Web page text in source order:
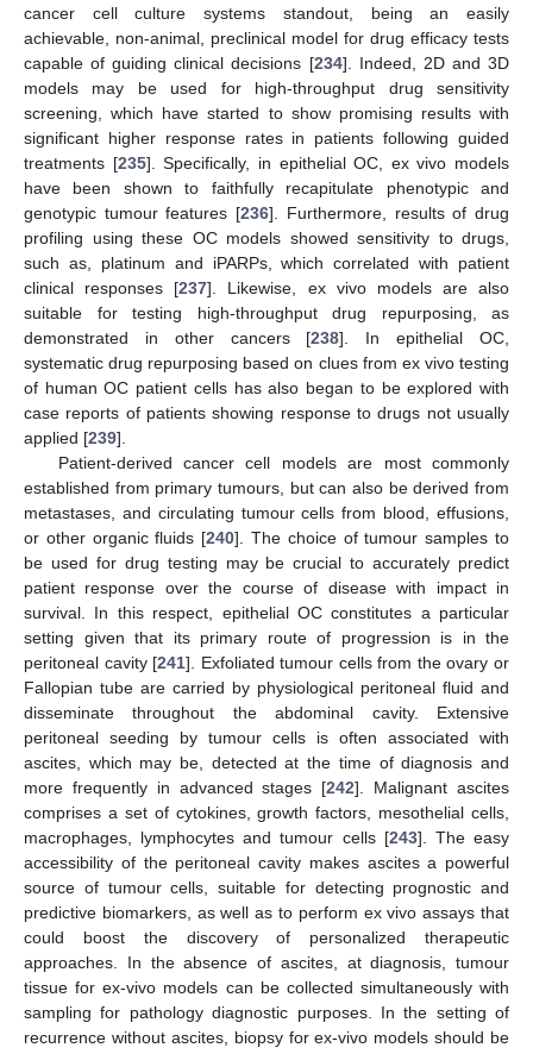
cancer cell culture systems standout, being an easily
achievable, non-animal, preclinical model for drug efficacy tests
capable of guiding clinical decisions [234]. Indeed, 2D and 3D
models may be used for high-throughput drug sensitivity
screening, which have started to show promising results with
significant higher response rates in patients following guided
treatments [235]. Specifically, in epithelial OC, ex vivo models
have been shown to faithfully recapitulate phenotypic and
genotypic tumour features [236]. Furthermore, results of drug
profiling using these OC models showed sensitivity to drugs,
such as, platinum and iPARPs, which correlated with patient
clinical responses [237]. Likewise, ex vivo models are also
suitable for testing high-throughput drug repurposing, as
demonstrated in other cancers [238]. In epithelial OC,
systematic drug repurposing based on clues from ex vivo testing
of human OC patient cells has also began to be explored with
case reports of patients showing response to drugs not usually
applied [239].
Patient-derived cancer cell models are most commonly
established from primary tumours, but can also be derived from
metastases, and circulating tumour cells from blood, effusions,
or other organic fluids [240]. The choice of tumour samples to
be used for drug testing may be crucial to accurately predict
patient response over the course of disease with impact in
survival. In this respect, epithelial OC constitutes a particular
setting given that its primary route of progression is in the
peritoneal cavity [241]. Exfoliated tumour cells from the ovary or
Fallopian tube are carried by physiological peritoneal fluid and
disseminate throughout the abdominal cavity. Extensive
peritoneal seeding by tumour cells is often associated with
ascites, which may be, detected at the time of diagnosis and
more frequently in advanced stages [242]. Malignant ascites
comprises a set of cytokines, growth factors, mesothelial cells,
macrophages, lymphocytes and tumour cells [243]. The easy
accessibility of the peritoneal cavity makes ascites a powerful
source of tumour cells, suitable for detecting prognostic and
predictive biomarkers, as well as to perform ex vivo assays that
could boost the discovery of personalized therapeutic
approaches. In the absence of ascites, at diagnosis, tumour
tissue for ex-vivo models can be collected simultaneously with
sampling for pathology diagnostic purposes. In the setting of
recurrence without ascites, biopsy for ex-vivo models should be